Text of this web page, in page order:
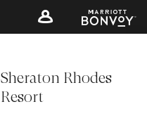
Sheraton Rhodes
Resort